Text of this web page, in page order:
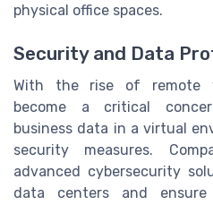
physical office spaces.
Security and Data
With the rise of remote
become a critical
business data in a virtual
security measures.
advanced cybersecurity
data centers and